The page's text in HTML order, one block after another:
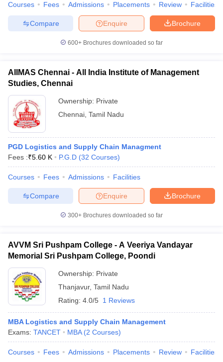
Courses Fees Admissions Placements Review Facilities
Brochure
Enquire
Compare
600+ Brochures downloaded so far
AIIMAS Chennai - All India Institute of Management
Studies, Chennai
Ownership: Private
Chennai Tamil Nadu
PGD Logistics and Supply Chain Managment
Fees :₹5.60 K P.G.D (32 Courses)
Courses Fees Admissions Facilities
Brochure
Enquire
Compare
300+ Brochures downloaded so far
AVVM Sri Pushpam College - A Veeriya Vandayar
Memorial Sri Pushpam College, Poondi
Ownership: Private
Thanjavur, Tamil Nadu
Rating: 4.0/5 1 Reviews
MBA Logistics and Supply Chain Management
Exams: TANCET MBA (2 Courses)
Courses Fees Admissions Placements Review Facilities